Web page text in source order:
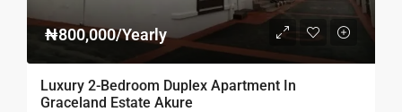
₦800,000/Yearly
Luxury 2-Bedroom Duplex Apartment In
Graceland Estate Akure